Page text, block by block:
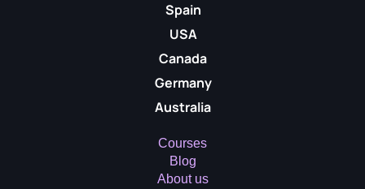
Spain
USA
Canada
Germany
Australia
Courses
Blog
About us